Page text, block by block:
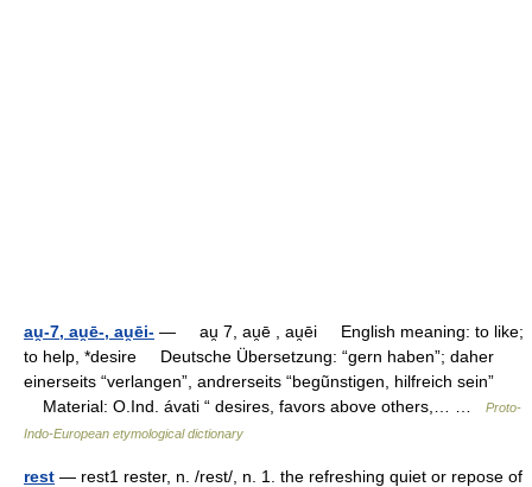
au̯-7, au̯ē-, au̯ēi- — au̯ 7, au̯ē , au̯ēi English meaning: to like;
to help, *desire Deutsche Übersetzung: “gern haben”; daher
einerseits “verlangen”, andrerseits “begũnstigen, hilfreich sein”
Material: O.Ind. ávati “ desires, favors above others,… …
Proto-
Indo-European etymological dictionary
rest — rest1 rester, n. /rest/, n. 1. the refreshing quiet or repose of